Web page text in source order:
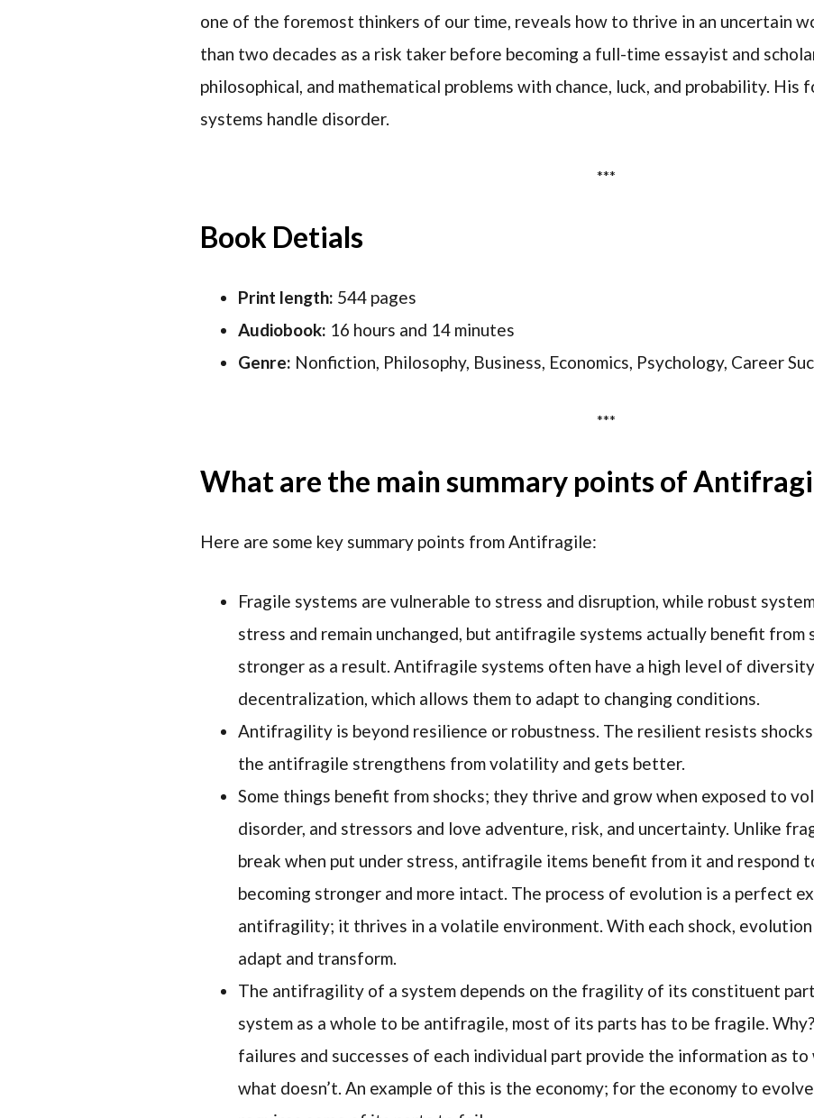
one of the foremost thinkers of our time, reveals how to thrive in an uncertain
than two decades as a risk taker before becoming a full-time essayist and
philosophical, and mathematical problems with chance, luck, and probability.
systems handle disorder.
***
Book Detials
Print length: 544 pages
Audiobook: 16 hours and 14 minutes
Genre: Nonfiction, Philosophy, Business, Economics, Psychology, Career
***
What are the main summary points of
Here are some key summary points from Antifragile:
Fragile systems are vulnerable to stress and disruption, while robust
stress and remain unchanged, but antifragile systems actually benefit from
stronger as a result. Antifragile systems often have a high level of
decentralization, which allows them to adapt to changing conditions.
Antifragility is beyond resilience or robustness. The resilient resists shocks
the antifragile strengthens from volatility and gets better.
Some things benefit from shocks; they thrive and grow when exposed to
disorder, and stressors and love adventure, risk, and uncertainty. Unlike
break when put under stress, antifragile items benefit from it and respond
becoming stronger and more intact. The process of evolution is a perfect
antifragility; it thrives in a volatile environment. With each shock,
adapt and transform.
The antifragility of a system depends on the fragility of its constituent
system as a whole to be antifragile, most of its parts has to be fragile.
failures and successes of each individual part provide the information as to
what doesn’t. An example of this is the economy; for the economy to